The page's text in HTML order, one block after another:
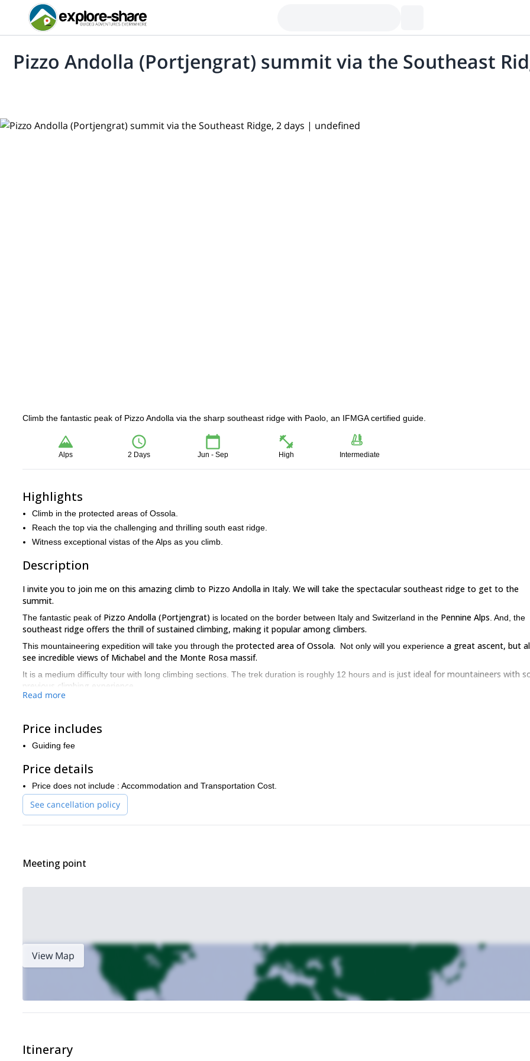
Pizzo Andolla (Portjengrat) summit via the Southeast
Climb the fantastic peak of Pizzo Andolla via the sharp southeast ridge with Paolo, an IFMGA certified guide.
Alps 2 Days Jun - Sep High Intermediate
Highlights
Climb in the protected areas of Ossola.
Reach the top via the challenging and thrilling south east ridge.
Witness exceptional vistas of the Alps as you climb.
Description
I invite you to join me on this amazing climb to Pizzo Andolla in Italy. We will take the spectacular southeast ridge to get to the
summit.
The fantastic peak of Pizzo Andolla (Portjengrat) is located on the border between Italy and Switzerland in the Pennine Alps . And, the
southeast ridge offers the thrill of sustained climbing, making it popular among climbers.
This mountaineering expedition will take you through the protected area of Ossola. Not only will you experience a great ascent, but
see incredible views of Michabel and the Monte Rosa massif.
It is a medium difficulty tour with long climbing sections. The trek duration is roughly 12 hours and is just ideal for mountaineers with
previous climbing experience.
will see amazing views on the way.
The next day, we will start early at about 4.30 am and head towards the summit. The trail leads on a
Later, we can choose to descend either via the normal route which is shorter but a little challenging or the one via
us through the beautiful Saas valley.
If you will feel exhausted, we will rest for another night before descending.
depending upon your taste and the weather conditions.
So, if this beautiful adventure in the Pennine Alps interests you, then send a message to reserve your seat on this amazing climb.
Read more
Price includes
Guiding fee
Price details
Price does not include : Accommodation and Transportation Cost.
See cancellation policy
Meeting point
View Map
Itinerary